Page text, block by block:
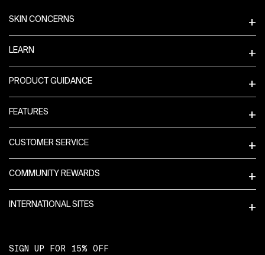
SKIN CONCERNS
LEARN
PRODUCT GUIDANCE
FEATURES
CUSTOMER SERVICE
COMMUNITY REWARDS
INTERNATIONAL SITES
SIGN UP FOR 15% OFF